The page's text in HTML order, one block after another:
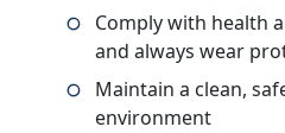
Comply with health
and always wear
Maintain a clean,
environment